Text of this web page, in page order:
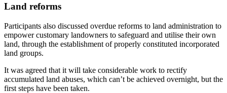
Land reforms
Participants also discussed overdue reforms to land administration to
empower customary landowners to safeguard and utilise their own
land, through the establishment of properly constituted incorporated
land groups.
It was agreed that it will take considerable work to rectify
accumulated land abuses, which can’t be achieved overnight, but the
first steps have been taken.